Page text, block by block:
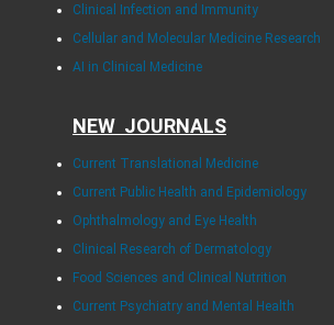
Clinical Infection and Immunity
Cellular and Molecular Medicine Research
AI in Clinical Medicine
NEW JOURNALS
Current Translational Medicine
Current Public Health and Epidemiology
Ophthalmology and Eye Health
Clinical Research of Dermatology
Food Sciences and Clinical Nutrition
Current Psychiatry and Mental Health